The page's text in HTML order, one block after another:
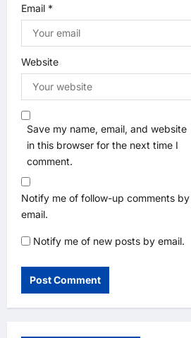
Email *
Website
Save my name, email, and website
in this browser for the next time I
comment.
Notify me of follow-up comments by
email.
Notify me of new posts by email.